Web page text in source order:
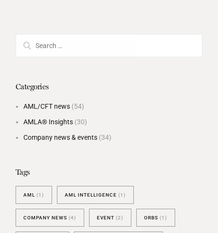
Categories
AML/CFT news (54)
AMLA® Insights (30)
Company news & events (34)
Tags
AML (1) AML INTELLIGENCE (1)
COMPANY NEWS (4) EVENT (2) ORBS (1)